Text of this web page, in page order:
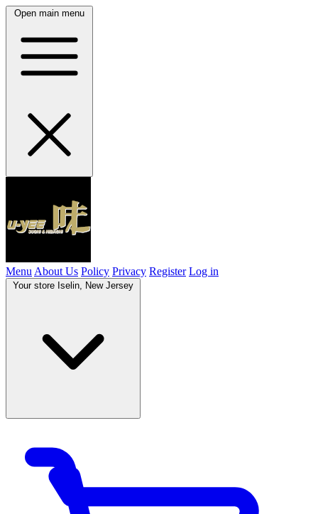
Open main menu
Menu About Us Policy Privacy Register Log in
Your store Iselin, New Jersey